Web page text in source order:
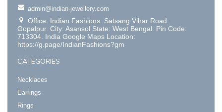
admin@indian-jewellery.com
Office: Indian Fashions. Satsang Vihar Road.
Gopalpur. City: Asansol State: West Bengal. Pin Code:
713304. India Google Maps Location:
https://g.page/IndianFashions?gm
CATEGORIES
Necklaces
Earrings
Rings